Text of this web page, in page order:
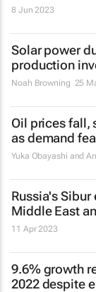
8 Jun 2023
Solar power
production
Noah Browning 25
Oil prices fall,
as demand
Yuka Obayashi and
Russia's Sibur
Middle East
11 Apr 2023
9.6% growth
2022 despite